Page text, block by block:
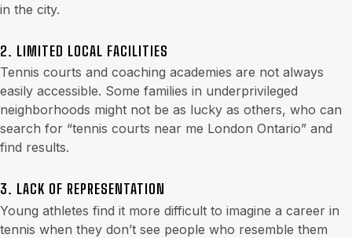
in the city.
2. LIMITED LOCAL FACILITIES
Tennis courts and coaching academies are not always
easily accessible. Some families in underprivileged
neighborhoods might not be as lucky as others, who can
search for “tennis courts near me London Ontario” and
find results.
3. LACK OF REPRESENTATION
Young athletes find it more difficult to imagine a career in
tennis when they don’t see people who resemble them